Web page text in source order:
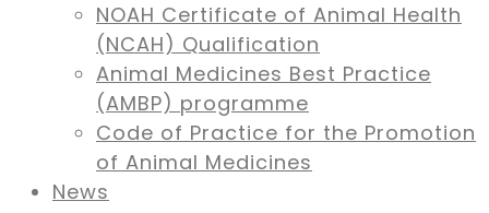
NOAH Certificate of Animal Health
(NCAH) Qualification
Animal Medicines Best Practice
(AMBP) programme
Code of Practice for the Promotion
of Animal Medicines
News